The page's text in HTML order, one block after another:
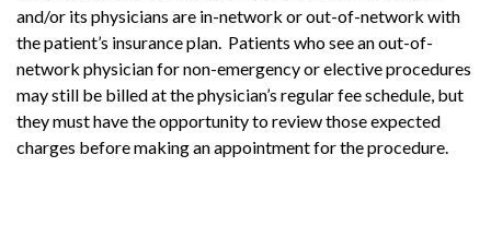
and/or its physicians are in-network or out-of-network with
the patient’s insurance plan. Patients who see an out-of-
network physician for non-emergency or elective procedures
may still be billed at the physician’s regular fee schedule, but
they must have the opportunity to review those expected
charges before making an appointment for the procedure.